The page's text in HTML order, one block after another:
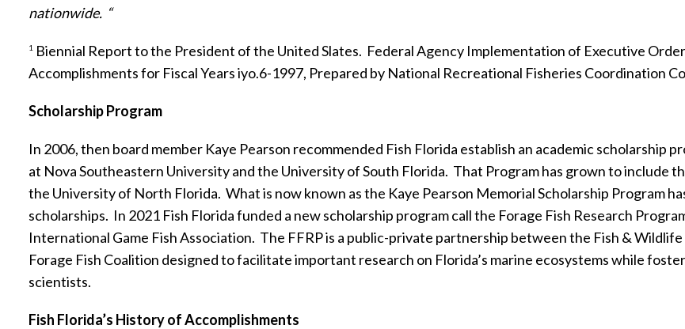
nationwide. “
1 Biennial Report to the President of the United Slates. Federal Agency Implementation of Executive
Accomplishments for Fiscal Years iyo.6-1997, Prepared by National Recreational Fisheries Coordination
Scholarship Program
In 2006, then board member Kaye Pearson recommended Fish Florida establish an academic scholarship
at Nova Southeastern University and the University of South Florida. That Program has grown to include
the University of North Florida. What is now known as the Kaye Pearson Memorial Scholarship Program
scholarships. In 2021 Fish Florida funded a new scholarship program call the Forage Fish Research
International Game Fish Association. The FFRP is a public-private partnership between the Fish &
Forage Fish Coalition designed to facilitate important research on Florida’s marine ecosystems while
scientists.
Fish Florida’s History of Accomplishments